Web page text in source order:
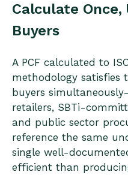
Calculate
Buyers
A PCF calculated to
methodology satisfies
buyers
retailers, SBTi-
and public sector
reference the same
single well-
efficient than